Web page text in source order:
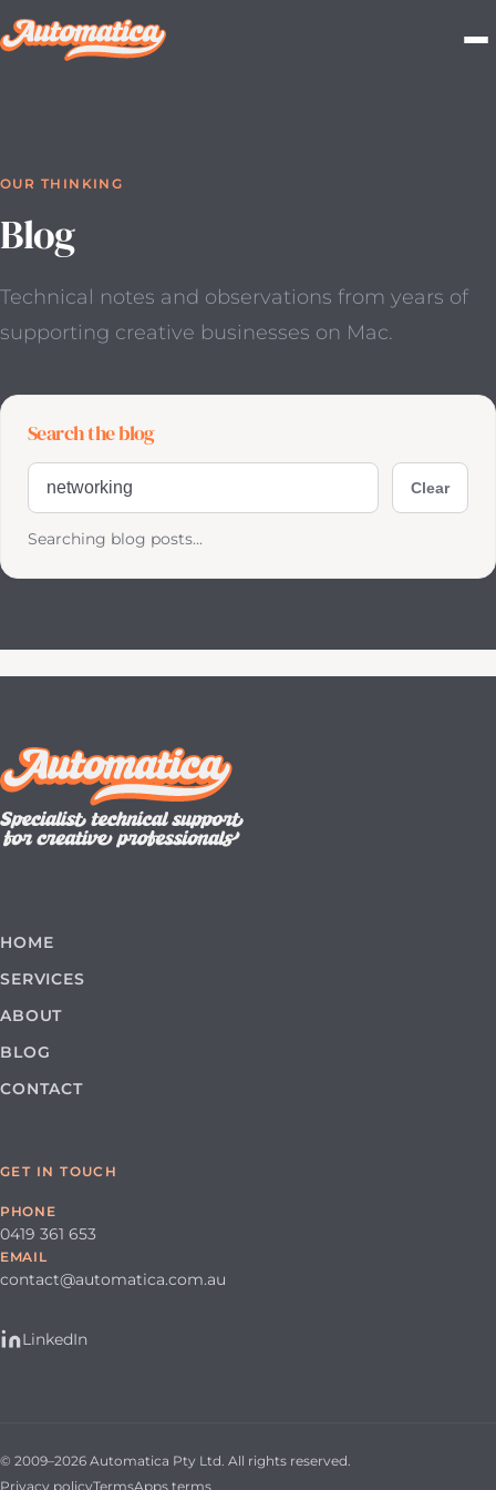
OUR THINKING
Blog
Technical notes and observations from years of
supporting creative businesses on Mac.
Search the blog
Search blog posts
Clear
Searching blog posts...
HOME
SERVICES
ABOUT
BLOG
CONTACT
GET IN TOUCH
PHONE
0419 361 653
EMAIL
contact@automatica.com.au
LinkedIn
© 2009–2026 Automatica Pty Ltd. All rights reserved.
Privacy policyTermsApps terms